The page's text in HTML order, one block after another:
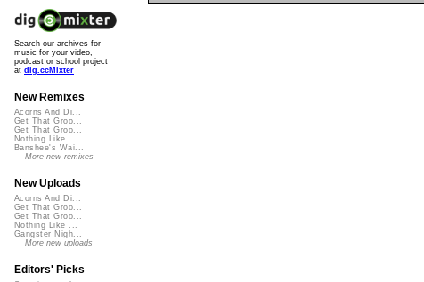
Search our archives for
music for your video,
podcast or school project
at dig.ccMixter
New Remixes
Acorns And Di...
Get That Groo...
Get That Groo...
Nothing Like ...
Banshee's Wai...
More new remixes
New Uploads
Acorns And Di...
Get That Groo...
Get That Groo...
Nothing Like ...
Gangster Nigh...
More new uploads
Editors' Picks